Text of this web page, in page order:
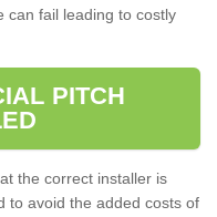
can fail leading to costly
PITCH
the correct installer is
to avoid the added costs of